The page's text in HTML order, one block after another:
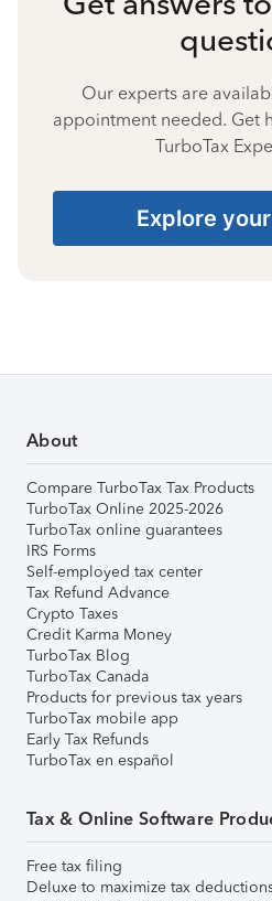
Our experts are
appointment needed. Get
TurboTax
Explore
About
Compare TurboTax Tax Products
TurboTax Online 2025-2026
TurboTax online guarantees
IRS Forms
Self-employed tax center
Tax Refund Advance
Crypto Taxes
Credit Karma Money
TurboTax Blog
TurboTax Canada
Products for previous tax years
TurboTax mobile app
Early Tax Refunds
TurboTax en español
Tax & Online Software
Free tax filing
Deluxe to maximize tax